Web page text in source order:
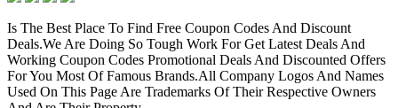
Is The Best Place To Find Free Coupon Codes And Discount
Deals.We Are Doing So Tough Work For Get Latest Deals And
Working Coupon Codes Promotional Deals And Discounted Offers
For You Most Of Famous Brands.All Company Logos And Names
Used On This Page Are Trademarks Of Their Respective Owners